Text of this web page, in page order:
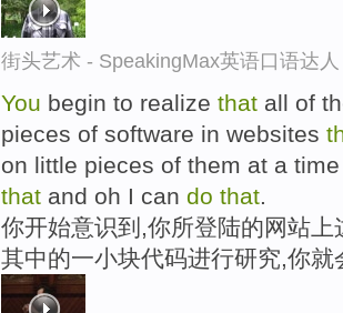
街头艺术 - SpeakingMax英语口语达人
You begin to realize that all of
pieces of software in websites
on little pieces of them at a
that and oh I can do that.
你开始意识到,你所登陆的网站
其中的一小块代码进行研究,你